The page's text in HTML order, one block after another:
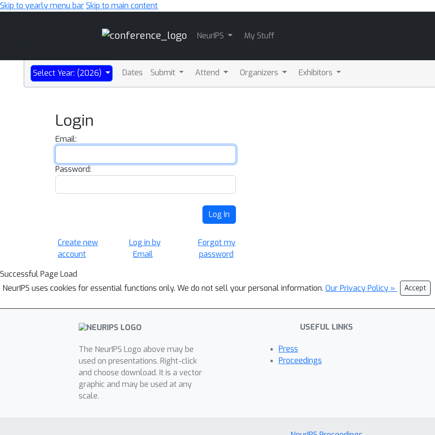
Skip to yearly menu barSkip to main content
NeurIPS My Stuff
Select Year: (2026) Dates Submit Attend Organizers Exhibitors
Login
Email:
Password:
Log In
Create new
account
Log in by
Email
Forgot my
password
Successful Page Load
NeurIPS uses cookies for essential functions only. We do not sell your personal information. Our Privacy Policy » Accept
The NeurIPS Logo above may be
used on presentations. Right-click
and choose download. It is a vector
graphic and may be used at any
scale.
USEFUL LINKS
Press
Proceedings